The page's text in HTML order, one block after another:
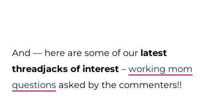
And — here are some of our latest
threadjacks of interest – working mom
questions asked by the commenters!!